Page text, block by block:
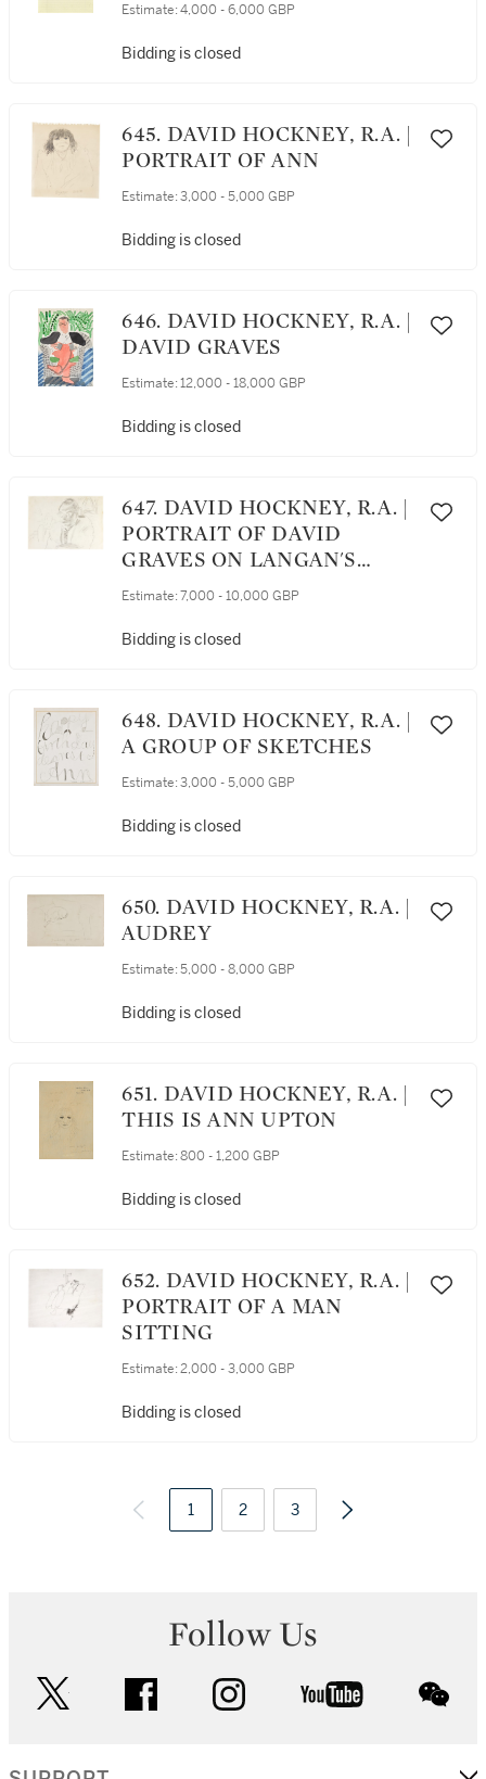
Estimate: 4,000 - 6,000 GBP
Bidding is closed
645. DAVID HOCKNEY, R.A. |
PORTRAIT OF ANN
Estimate: 3,000 - 5,000 GBP
Bidding is closed
646. DAVID HOCKNEY, R.A. |
DAVID GRAVES
Estimate: 12,000 - 18,000 GBP
Bidding is closed
647. DAVID HOCKNEY, R.A. |
PORTRAIT OF DAVID
GRAVES ON LANGAN'S
MENU
Estimate: 7,000 - 10,000 GBP
Bidding is closed
648. DAVID HOCKNEY, R.A. |
A GROUP OF SKETCHES
Estimate: 3,000 - 5,000 GBP
Bidding is closed
650. DAVID HOCKNEY, R.A. |
AUDREY
Estimate: 5,000 - 8,000 GBP
Bidding is closed
651. DAVID HOCKNEY, R.A. |
THIS IS ANN UPTON
Estimate: 800 - 1,200 GBP
Bidding is closed
652. DAVID HOCKNEY, R.A. |
PORTRAIT OF A MAN
SITTING
Estimate: 2,000 - 3,000 GBP
Bidding is closed
1 2 3
Follow Us
facebook instagram youtube